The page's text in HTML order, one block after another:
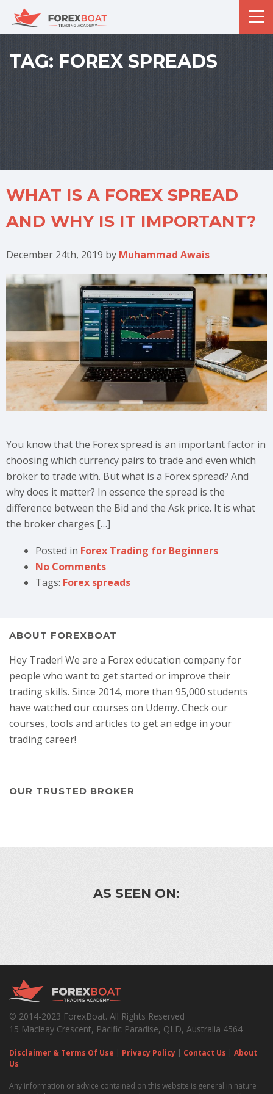
TAG: FOREX SPREADS
WHAT IS A FOREX SPREAD
AND WHY IS IT IMPORTANT?
December 24th, 2019 by Muhammad Awais
You know that the Forex spread is an important factor in
choosing which currency pairs to trade and even which
broker to trade with. But what is a Forex spread? And
why does it matter? In essence the spread is the
difference between the Bid and the Ask price. It is what
the broker charges […]
Posted in Forex Trading for Beginners
No Comments
Tags: Forex spreads
ABOUT FOREXBOAT
Hey Trader! We are a Forex education company for
people who want to get started or improve their
trading skills. Since 2014, more than 95,000 students
have watched our courses on Udemy. Check our
courses, tools and articles to get an edge in your
trading career!
OUR TRUSTED BROKER
AS SEEN ON:
© 2014-2023 ForexBoat. All Rights Reserved
15 Macleay Crescent, Pacific Paradise, QLD, Australia 4564
Disclaimer & Terms Of Use | Privacy Policy | Contact Us | About
Us
Any information or advice contained on this website is general in nature